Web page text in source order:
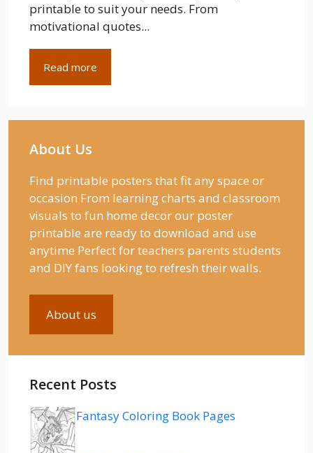
printable to suit your needs. From
motivational quotes...
Read more
About Us
Find printable posters that fit any space or
occasion From learning charts and classroom
visuals to fun home decor our poster
printable are ready to download and use
anytime Perfect for teachers parents students
and DIY fans looking to refresh their walls.
About us
Recent Posts
Fantasy Coloring Book Pages